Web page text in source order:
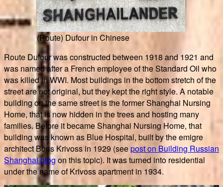
(Route) Dufour in Chinese
Route Dufour was constructed between 1918 and 1921 and
was named after a French employee of the Standard Oil who
was killed in WWI. Most buildings in the bottom stretch of the
street are not original, but they kept the right style. A notable
building on the same street is the former Shanghai Nursing
Home, that is now hidden in the trees and hosting many
families. Before it became Shanghai Nursing Home, that
building was known as Blue Hospital, built by the emigre
architect Boris Krivoss in 1929 (seepost on Building Russian
Shanghai blog on this topic). It was turned into residential
under the name of Krivoss apartment in 1934.